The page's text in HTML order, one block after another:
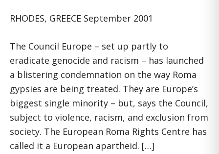
RHODES, GREECE September 2001
The Council Europe – set up partly to
eradicate genocide and racism – has launched
a blistering condemnation on the way Roma
gypsies are being treated. They are Europe’s
biggest single minority – but, says the Council,
subject to violence, racism, and exclusion from
society. The European Roma Rights Centre has
called it a European apartheid. […]